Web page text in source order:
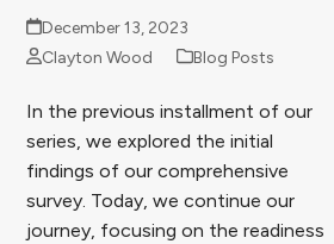
December 13, 2023
Clayton Wood
Blog Posts
In the previous installment of our
series, we explored the initial
findings of our comprehensive
survey. Today, we continue our
journey, focusing on the readiness